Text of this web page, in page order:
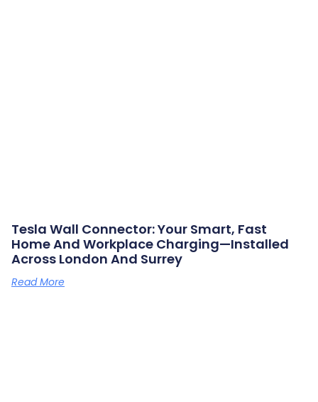
Tesla Wall Connector: Your Smart, Fast
Home And Workplace Charging—Installed
Across London And Surrey
Read More